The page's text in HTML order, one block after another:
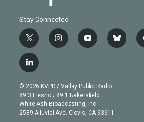
Stay Connected
t
w
i
t
e
r
i
n
g
r
a
m
y
o
b
e
b
l
l
i
n
k
e
d
© 2026 KVPR / Valley Public Radio
89.3 Fresno / 89.1 Bakersfield
White Ash Broadcasting, Inc
2589 Alluvial Ave. Clovis, CA 93611